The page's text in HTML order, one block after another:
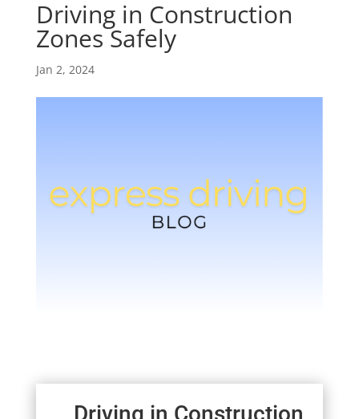
Driving in Construction
Zones Safely
Jan 2, 2024
Driving in Construction